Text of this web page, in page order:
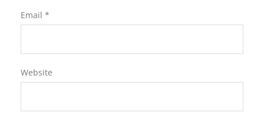
Email *
Website